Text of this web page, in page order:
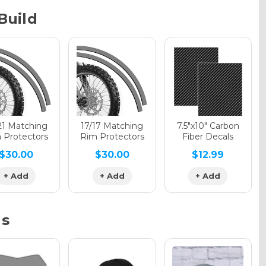
Gloss
Matte
Metallic
Matching
Protectors
+ Add
17/17 Matching
Rim Protectors
$30.00
+ Add
7.5"x10" Carbon
Fiber Decals
$12.99
+ Add